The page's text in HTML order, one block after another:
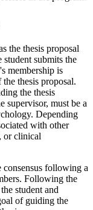
the thesis proposal
submits the
membership is
thesis proposal.
the thesis
supervisor, must be a
Depending
with other
or clinical
consensus following a
Following the
student and
of guiding the